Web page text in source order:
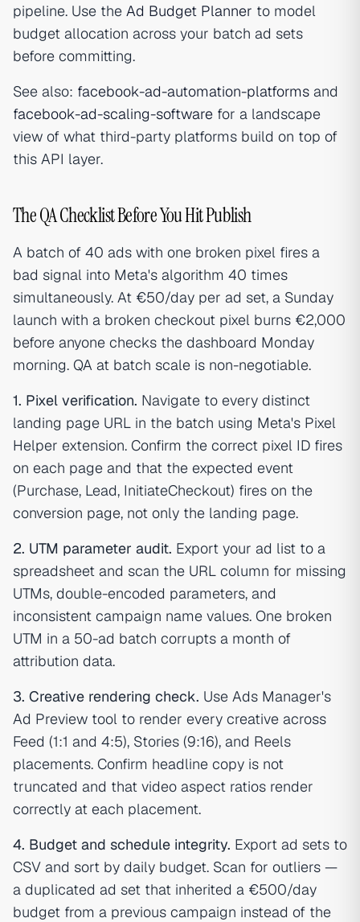
pipeline. Use the Ad Budget Planner to model
budget allocation across your batch ad sets
before committing.
See also: facebook-ad-automation-platforms and
facebook-ad-scaling-software for a landscape
view of what third-party platforms build on top of
this API layer.
The QA Checklist Before You Hit Publish
A batch of 40 ads with one broken pixel fires a
bad signal into Meta's algorithm 40 times
simultaneously. At €50/day per ad set, a Sunday
launch with a broken checkout pixel burns €2,000
before anyone checks the dashboard Monday
morning. QA at batch scale is non-negotiable.
1. Pixel verification. Navigate to every distinct
landing page URL in the batch using Meta's Pixel
Helper extension. Confirm the correct pixel ID fires
on each page and that the expected event
(Purchase, Lead, InitiateCheckout) fires on the
conversion page, not only the landing page.
2. UTM parameter audit. Export your ad list to a
spreadsheet and scan the URL column for missing
UTMs, double-encoded parameters, and
inconsistent campaign name values. One broken
UTM in a 50-ad batch corrupts a month of
attribution data.
3. Creative rendering check. Use Ads Manager's
Ad Preview tool to render every creative across
Feed (1:1 and 4:5), Stories (9:16), and Reels
placements. Confirm headline copy is not
truncated and that video aspect ratios render
correctly at each placement.
4. Budget and schedule integrity. Export ad sets to
CSV and sort by daily budget. Scan for outliers —
a duplicated ad set that inherited a €500/day
budget from a previous campaign instead of the